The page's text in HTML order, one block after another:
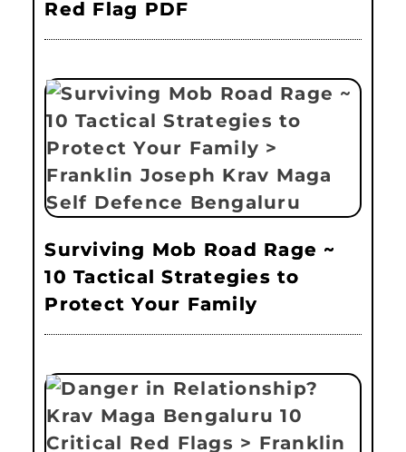
Red Flag PDF
Surviving Mob Road Rage ~
10 Tactical Strategies to
Protect Your Family